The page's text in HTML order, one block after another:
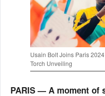
Usain Bolt Joins Paris
Torch Unveiling
PARIS — A moment of